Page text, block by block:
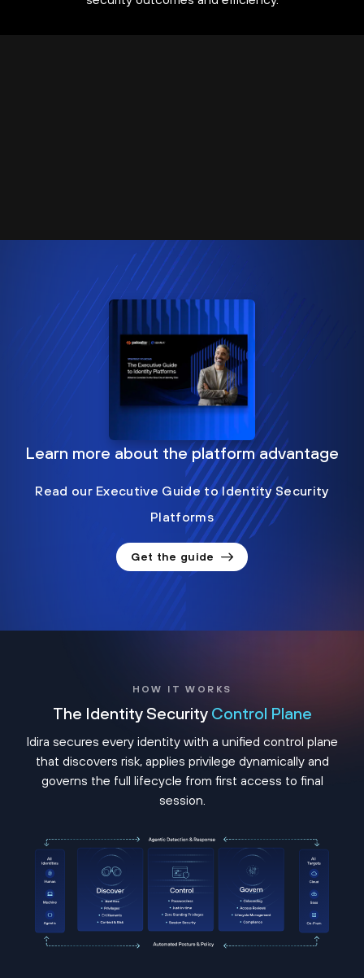
Learn more about the platform advantage
Read our Executive Guide to Identity Security
Platforms
Get the guide
HOW IT WORKS
The Identity Security Control Plane
Idira secures every identity with a unified control plane
that discovers risk, applies privilege dynamically and
governs the full lifecycle from first access to final
session.